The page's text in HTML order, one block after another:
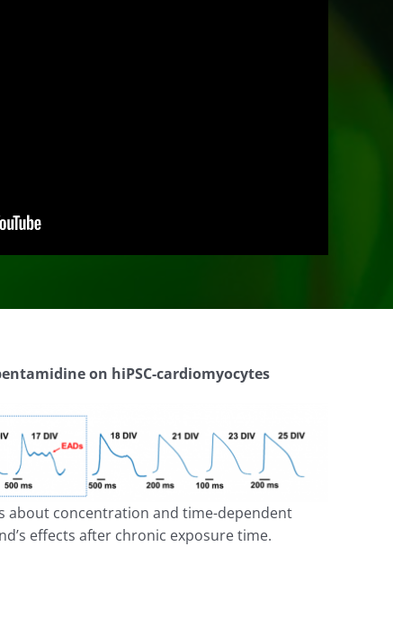
on hiPSC-cardiomyocytes
about concentration and time-dependent
effects after chronic exposure time.